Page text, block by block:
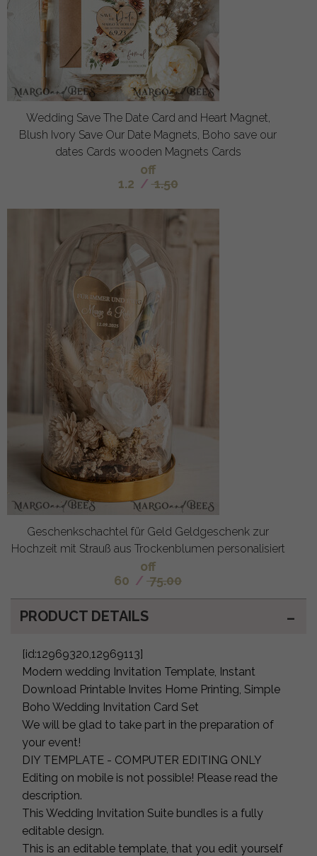
Wedding Save The Date Card and Heart Magnet,
Blush Ivory Save Our Date Magnets, Boho save our
dates Cards wooden Magnets Cards
off
1.2 / 1.50
Geschenkschachtel für Geld Geldgeschenk zur
Hochzeit mit Strauß aus Trockenblumen personalisiert
off
60 / 75.00
PRODUCT DETAILS
[id:12969320,12969113]
Modern wedding Invitation Template, Instant
Download Printable Invites Home Printing, Simple
Boho Wedding Invitation Card Set
We will be glad to take part in the preparation of
your event!
DIY TEMPLATE - COMPUTER EDITING ONLY
Editing on mobile is not possible! Please read the
description.
This Wedding Invitation Suite bundles is a fully
editable design.
This is an editable template, that you edit yourself